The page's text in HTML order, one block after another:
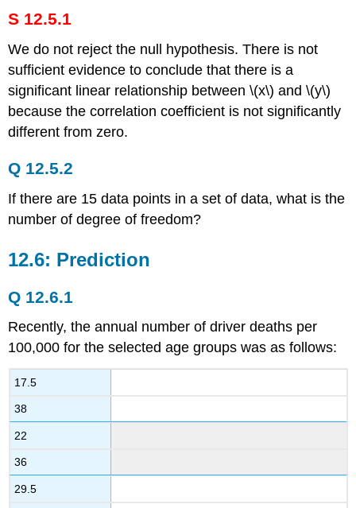
S 12.5.1
We do not reject the null hypothesis. There is not
sufficient evidence to conclude that there is a
significant linear relationship between \(x\) and \(y\)
because the correlation coefficient is not significantly
different from zero.
Q 12.5.2
If there are 15 data points in a set of data, what is the
number of degree of freedom?
12.6: Prediction
Q 12.6.1
Recently, the annual number of driver deaths per
100,000 for the selected age groups was as follows:
17.5
38
22
36
29.5